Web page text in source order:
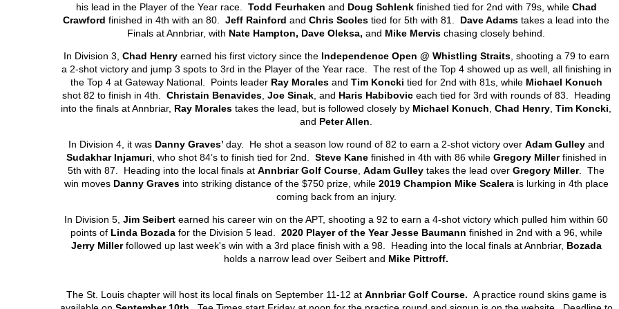
his lead in the Player of the Year race. Todd Feurhaken and Doug Schlenkfinished tied for 2nd with 79s, while Chad
Crawford finished in 4th with an 80. Jeff Rainford and Chris Scoles tied for 5th with 81. Dave Adams takes a lead into the
Finals at Annbriar, with Nate Hampton, Dave Oleksa, and Mike Mervis chasing closely behind.
In Division 3, Chad Henryearned his first victory since the Independence Open @ Whistling Straits, shooting a 79 to earn
a 2-shot victory and jump 3 spots to 3rd in the Player of the Year race. The rest of the Top 4 showed up as well, all finishing in
the Top 4 at Gateway National. Points leader Ray Morales and Tim Koncki tied for 2nd with 81s, while Michael Konuch
shot 82 to finish in 4th Christain Benavides, Joe Sinak, and Haris Habibovic each tied for 3rd with rounds of 83. Heading
into the finals at Annbriar, Ray Morales takes the lead, but is followed closely by Michael Konuch Chad Henry Tim Koncki
and Peter Allen
In Division 4, it was Danny Graves’ day. He shot a season low round of 82 to earn a 2-shot victory over Adam Gulley and
Sudakhar Injamuri , who shot 84’s to finish tied for 2nd Steve Kane finished in 4th with 86 while Gregory Millerfinished in
5th with 87. Heading into the local finals at Annbriar Golf Course Adam Gulley takes the lead over Gregory Miller. The
win moves Danny Graves into striking distance of the $750 prize, while 2019 Champion Mike Scalerais lurking in 4th place
coming back from an injury.
In Division 5, Jim Seibert earned his career win on the APT, shooting a 92 to earn a 4-shot victory which pulled him within 60
points of Linda Bozada for the Division 5 lead. 2020 Player of the Year Jesse Baumann finished in 2nd with a 96, while
Jerry Millerfollowed up last week's win with a 3rd place finish with a 98. Heading into the local finals at Annbriar, Bozada
holds a narrow lead over Seibert and Mike Pittroff.
The St. Louis chapter will host its local finals on September 11-12 at Annbriar Golf Course. A practice round skins game is